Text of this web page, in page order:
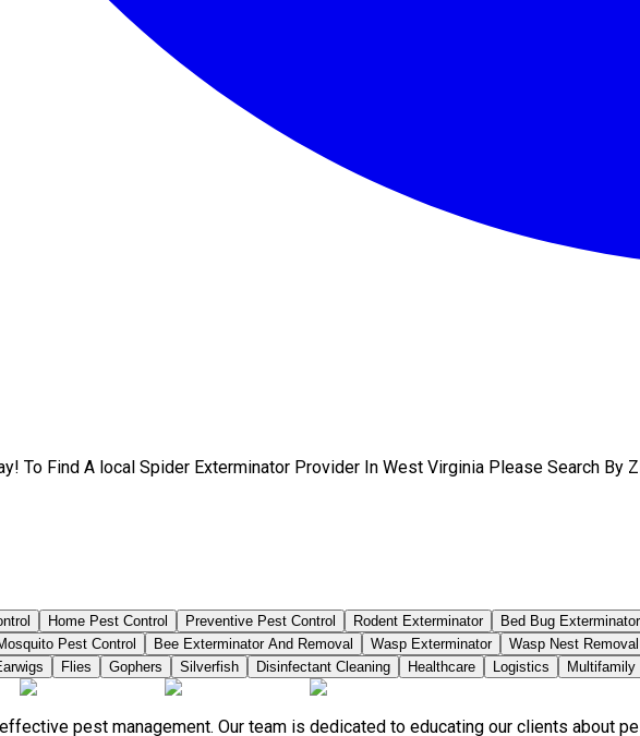
To Find A local Spider Exterminator Provider In West Virginia Please Search By
Home Pest Control Preventive Pest Control Rodent Exterminator Bed Bug Exterminator
Pest Control Bee Exterminator And Removal Wasp Exterminator Wasp Nest Removal
Flies Gophers Silverfish Disinfectant Cleaning Healthcare Logistics Multifamily
pest management. Our team is dedicated to educating our clients about